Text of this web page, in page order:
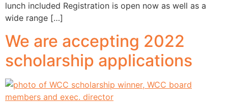
lunch included Registration is open now as well as a
wide range […]
We are accepting 2022
scholarship applications